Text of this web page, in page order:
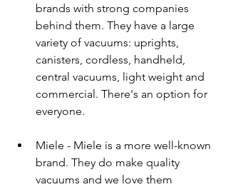
brands with strong companies
behind them. They have a large
variety of vacuums: uprights,
canisters, cordless, handheld,
central vacuums, light weight and
commercial. There's an option for
everyone.
Miele - Miele is a more well-known
brand. They do make quality
vacuums and we love them